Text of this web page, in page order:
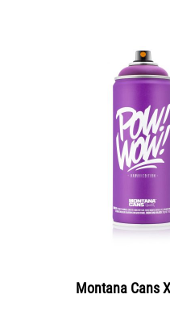
Montana Cans